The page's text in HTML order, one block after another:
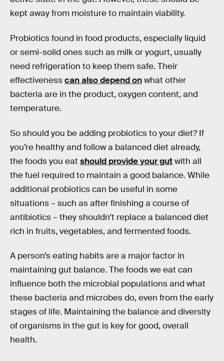
kept away from moisture to maintain viability.
Probiotics found in food products, especially liquid
or semi-solid ones such as milk or yogurt, usually
need refrigeration to keep them safe. Their
effectivenesscan also depend onwhat other
bacteria are in the product, oxygen content, and
temperature.
So should you be adding probiotics to your diet? If
you’re healthy and follow a balanced diet already,
the foods you eat should provide your gutwith all
the fuel required to maintain a good balance. While
additional probiotics can be useful in some
situations – such as after finishing a course of
antibiotics – they shouldn’t replace a balanced diet
rich in fruits, vegetables, and fermented foods.
A person’s eating habits are a major factor in
maintaining gut balance. The foods we eat can
influence both the microbial populations and what
these bacteria and microbes do, even from the early
stages of life. Maintaining the balance and diversity
of organisms in the gut is key for good, overall
health.